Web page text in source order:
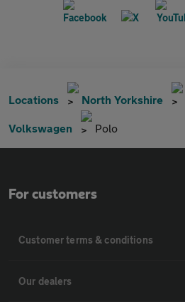
Locations North Yorkshire
Volkswagen Polo
For customers
Customer terms & conditions
Our dealers